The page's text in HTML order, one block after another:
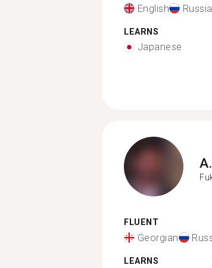
English
LEARNS
Japanese
A.
FLUENT
Georgian
LEARNS